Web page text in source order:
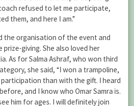
refused to let me participate,
them, and here I am.”
the organisation of the event and
giving. She also loved her
As for Salma Ashraf, who won third
she said, “I won a trampoline,
participation than with the gift. I heard
and I know who Omar Samra is.
him for ages. I will definitely join